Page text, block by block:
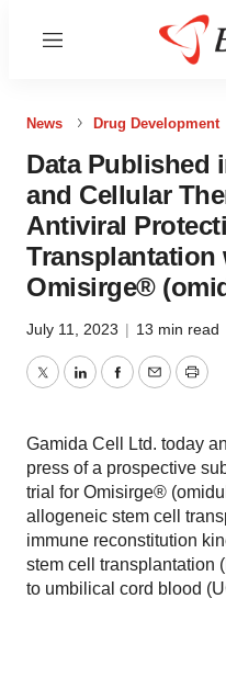
Menu
News Drug Development
Data Published
and Cellular
Antiviral
Transplantation
Omisirge®
July 11, 2023 | 13 min read
TwitterLinkedInFacebook
EmailPrint
Gamida Cell Ltd. today
press of a prospective
trial for Omisirge®
allogeneic stem cell
immune reconstitution
stem cell transplantation
to umbilical cord blood